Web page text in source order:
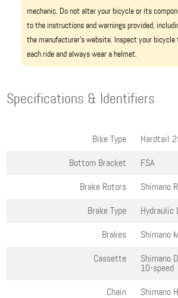
mechanic. Do not alter your bicycle or its
to the instructions and warnings provided,
the manufacturer’s website. Inspect your bicycle
each ride and always wear a helmet.
Specifications & Identifiers
Bike Type
Hardtail
Bottom Bracket
FSA
Brake Rotors
Shimano
Brake Type
Hydraulic
Brakes
Shimano
Cassette
Shimano
10-speed
Chain
Shimano